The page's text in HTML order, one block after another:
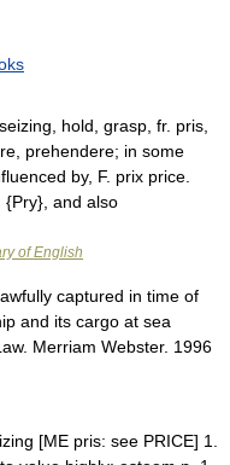
hold, grasp, fr. pris,
prehendere; in some
by, F. prix price.
{Pry}, and also
of English
captured in time of
and its cargo at sea
Merriam Webster. 1996
[ME pris: see PRICE] 1.